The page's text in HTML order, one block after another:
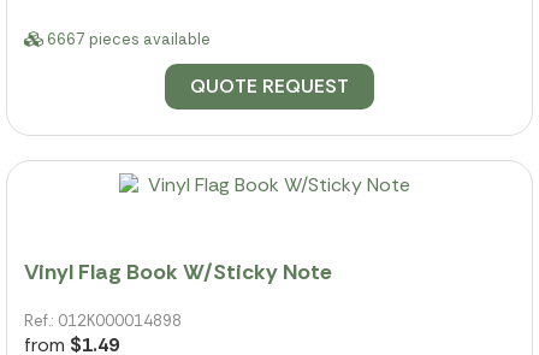
6667 pieces available
QUOTE REQUEST
Vinyl Flag Book W/Sticky Note
Ref.: 012K000014898
from $1.49